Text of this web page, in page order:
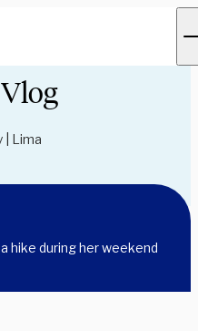
| Lima
hike during her weekend